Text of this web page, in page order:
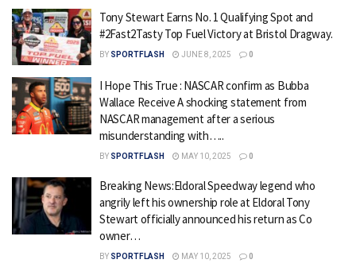
Tony Stewart Earns No. 1 Qualifying Spot and
#2Fast2Tasty Top Fuel Victory at Bristol Dragway.
BY SPORTFLASH JUNE 8, 2025 0
I Hope This True : NASCAR confirm as Bubba
Wallace Receive A shocking statement from
NASCAR management after a serious
misunderstanding with…..
BY SPORTFLASH MAY 10, 2025 0
Breaking News:Eldoral Speedway legend who
angrily left his ownership role at Eldoral Tony
Stewart officially announced his return as Co
owner…
BY SPORTFLASH MAY 10, 2025 0